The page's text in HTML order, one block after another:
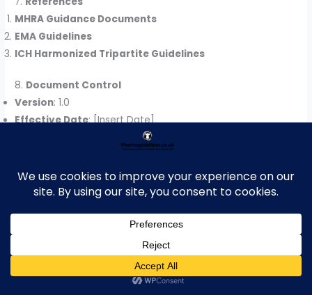
MHRA Guidance Documents
EMA Guidelines
ICH Harmonized Tripartite Guidelines
8. Document Control
Version: 1.0
Effective Date: [Insert Date]
: [Insert Date]
Kindly Clickhere
For pharmaceuticaljobs, follow us on LinkedIn
For Editable SOPs in Word formatcontact
For more information kindly follow us
www.pharmaguidelines.co.uk